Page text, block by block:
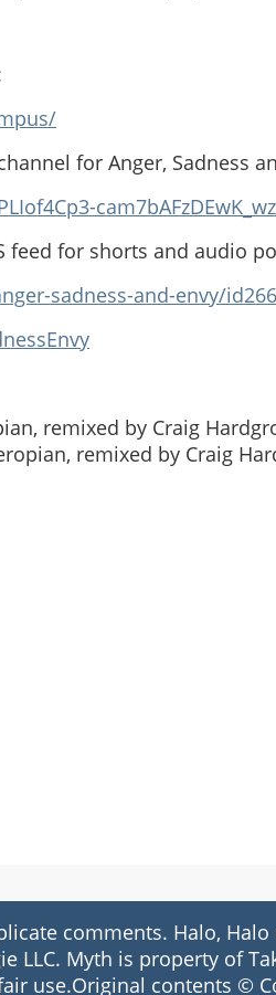
for Anger, Sadness
feed for shorts and audio
sadness-and-envy/
remixed by Craig
remixed by Craig
comments. Halo,
LLC. Myth is property of
use.Original contents ©